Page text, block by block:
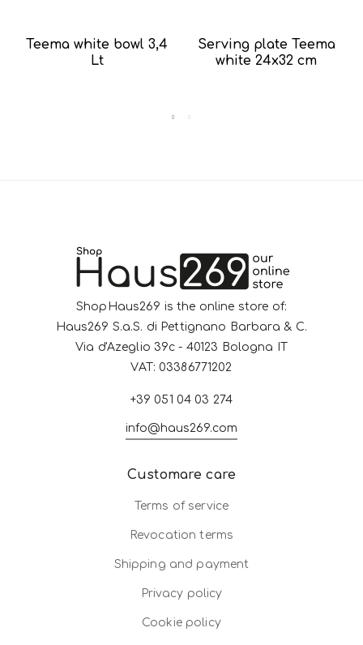
Teema white bowl 3,4
Lt
Serving plate Teema
white 24x32 cm
ShopHaus269 is the online store of:
Haus269 S.a.S. di Pettignano Barbara & C.
Via d'Azeglio 39c - 40123 Bologna IT
VAT: 03386771202
+39 051 04 03 274
info@haus269.com
Customare care
Terms of service
Revocation terms
Shipping and payment
Privacy policy
Cookie policy